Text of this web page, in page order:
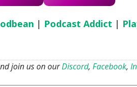
| Podcast Addict |
join us on ourDiscord, Facebook,